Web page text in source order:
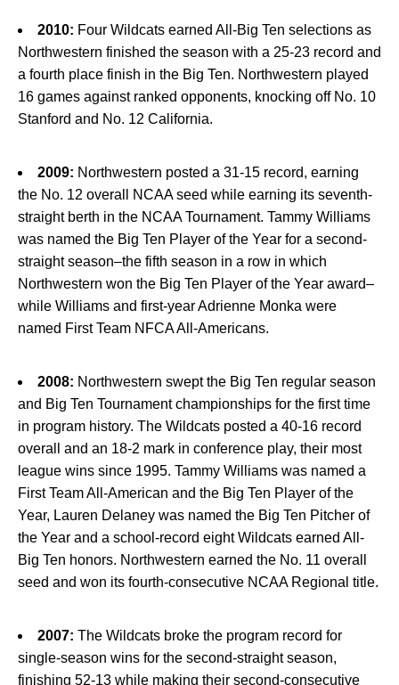
2010: Four Wildcats earned All-Big Ten selections as
Northwestern finished the season with a 25-23 record and
a fourth place finish in the Big Ten. Northwestern played
16 games against ranked opponents, knocking off No. 10
Stanford and No. 12 California.
2009: Northwestern posted a 31-15 record, earning
the No. 12 overall NCAA seed while earning its seventh-
straight berth in the NCAA Tournament. Tammy Williams
was named the Big Ten Player of the Year for a second-
straight season–the fifth season in a row in which
Northwestern won the Big Ten Player of the Year award–
while Williams and first-year Adrienne Monka were
named First Team NFCA All-Americans.
2008: Northwestern swept the Big Ten regular season
and Big Ten Tournament championships for the first time
in program history. The Wildcats posted a 40-16 record
overall and an 18-2 mark in conference play, their most
league wins since 1995. Tammy Williams was named a
First Team All-American and the Big Ten Player of the
Year, Lauren Delaney was named the Big Ten Pitcher of
the Year and a school-record eight Wildcats earned All-
Big Ten honors. Northwestern earned the No. 11 overall
seed and won its fourth-consecutive NCAA Regional title.
2007: The Wildcats broke the program record for
single-season wins for the second-straight season,
finishing 52-13 while making their second-consecutive